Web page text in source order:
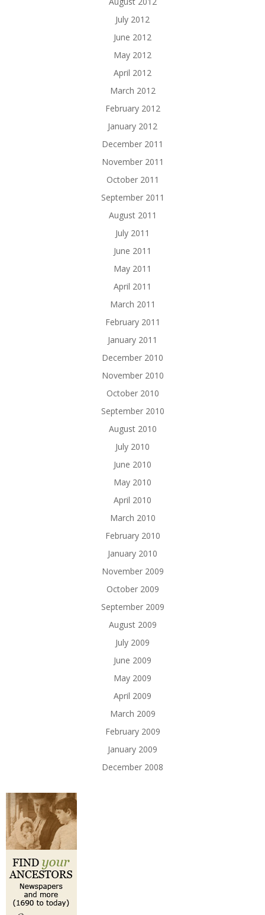
July 2012
June 2012
May 2012
April 2012
March 2012
February 2012
January 2012
December 2011
November 2011
October 2011
September 2011
August 2011
July 2011
June 2011
May 2011
April 2011
March 2011
February 2011
January 2011
December 2010
November 2010
October 2010
September 2010
August 2010
July 2010
June 2010
May 2010
April 2010
March 2010
February 2010
January 2010
November 2009
October 2009
September 2009
August 2009
July 2009
June 2009
May 2009
April 2009
March 2009
February 2009
January 2009
December 2008